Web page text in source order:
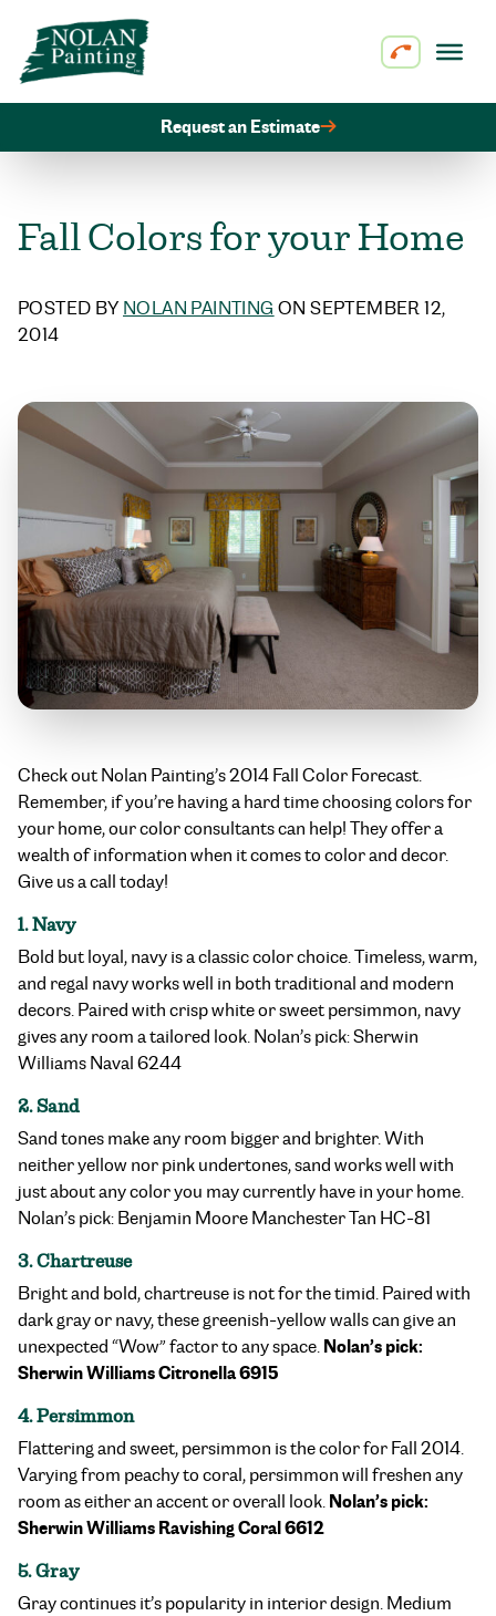
Skip to content
Request an Estimate
Fall Colors for your Home
POSTED BY NOLAN PAINTING ON SEPTEMBER 12,
2014
Check out Nolan Painting’s 2014 Fall Color Forecast.
Remember, if you’re having a hard time choosing colors for
your home, our color consultants can help! They offer a
wealth of information when it comes to color and decor.
Give us a call today!
1. Navy
Bold but loyal, navy is a classic color choice. Timeless, warm,
and regal navy works well in both traditional and modern
decors. Paired with crisp white or sweet persimmon, navy
gives any room a tailored look. Nolan’s pick: Sherwin
Williams Naval 6244
2. Sand
Sand tones make any room bigger and brighter. With
neither yellow nor pink undertones, sand works well with
just about any color you may currently have in your home.
Nolan’s pick: Benjamin Moore Manchester Tan HC-81
3. Chartreuse
Bright and bold, chartreuse is not for the timid. Paired with
dark gray or navy, these greenish-yellow walls can give an
unexpected “Wow” factor to any space.Nolan’s pick:
Sherwin Williams Citronella 6915
4. Persimmon
Flattering and sweet, persimmon is the color for Fall 2014.
Varying from peachy to coral, persimmon will freshen any
room as either an accent or overall look.Nolan’s pick:
Sherwin Williams Ravishing Coral 6612
5. Gray
Gray continues it’s popularity in interior design. Medium